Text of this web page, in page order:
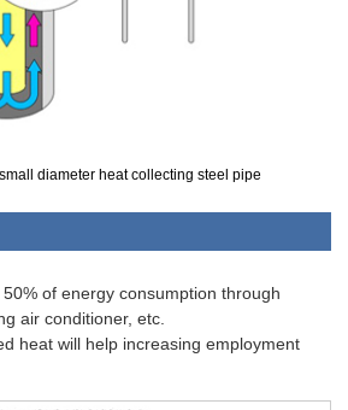
diameter heat collecting steel pipe
of energy consumption through
air conditioner, etc.
heat will help increasing employment